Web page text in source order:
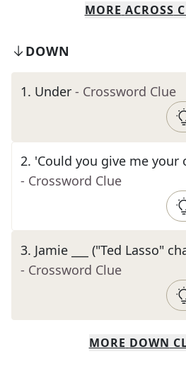
MORE ACROSS
DOWN
1. Under - Crossword Clue
2. 'Could you give me your
- Crossword Clue
3. Jamie ___ ("Ted Lasso"
- Crossword Clue
MORE DOWN